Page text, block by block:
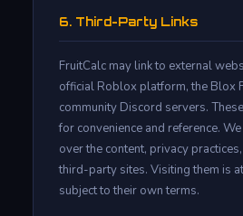
6. Third-Party Links
FruitCalc may link to external
official Roblox platform, the Blox
community Discord servers.
for convenience and reference.
over the content, privacy
third-party sites. Visiting them is
subject to their own terms.